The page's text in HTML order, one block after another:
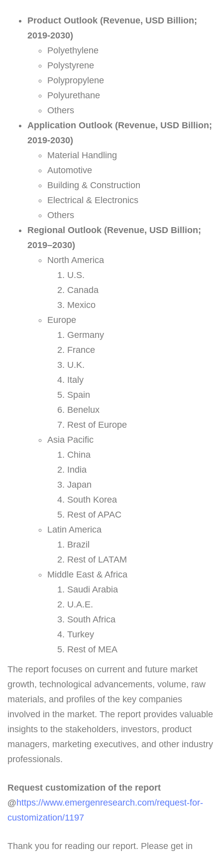
Product Outlook (Revenue, USD Billion;
2019-2030)
Polyethylene
Polystyrene
Polypropylene
Polyurethane
Others
Application Outlook (Revenue, USD Billion;
2019-2030)
Material Handling
Automotive
Building & Construction
Electrical & Electronics
Others
Regional Outlook (Revenue, USD Billion;
2019–2030)
North America
U.S.
Canada
Mexico
Europe
Germany
France
U.K.
Italy
Spain
Benelux
Rest of Europe
Asia Pacific
China
India
Japan
South Korea
Rest of APAC
Latin America
Brazil
Rest of LATAM
Middle East & Africa
Saudi Arabia
U.A.E.
South Africa
Turkey
Rest of MEA
The report focuses on current and future market
growth, technological advancements, volume, raw
materials, and profiles of the key companies
involved in the market. The report provides valuable
insights to the stakeholders, investors, product
managers, marketing executives, and other industry
professionals.
Request customization of the report
@https://www.emergenresearch.com/request-for-
customization/1197
Thank you for reading our report. Please get in